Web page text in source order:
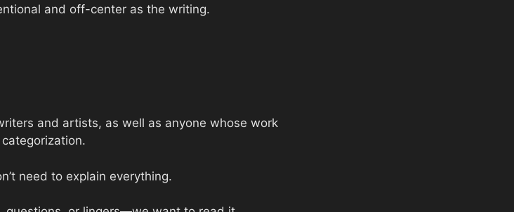
and off-center as the writing.
and artists, as well as anyone whose work
need to explain everything.